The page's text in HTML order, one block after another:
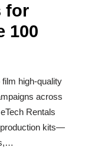
for
100
high-quality
across
Rentals
production kits—